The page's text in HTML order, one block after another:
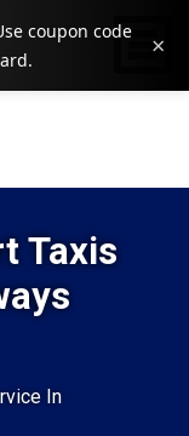
coupon code ×
Taxis
In